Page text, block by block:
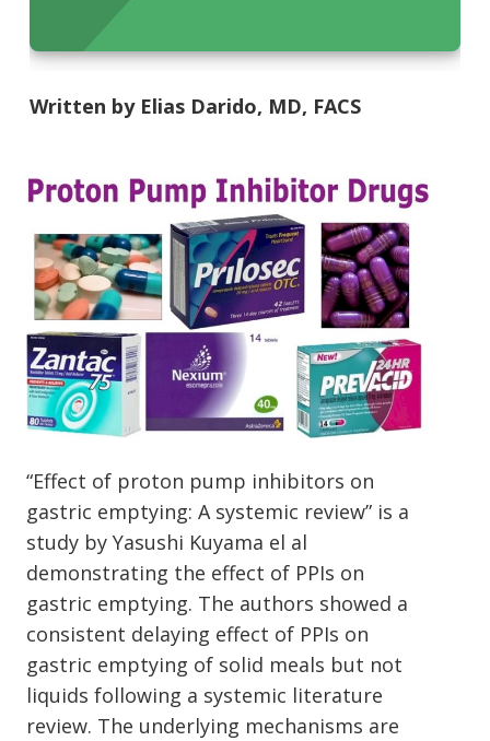
Written by Elias Darido, MD, FACS
“Effect of proton pump inhibitors on
gastric emptying: A systemic review” is a
study by Yasushi Kuyama el al
demonstrating the effect of PPIs on
gastric emptying. The authors showed a
consistent delaying effect of PPIs on
gastric emptying of solid meals but not
liquids following a systemic literature
review. The underlying mechanisms are